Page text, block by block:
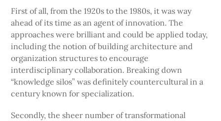
First of all, from the 1920s to the 1980s, it was way
ahead of its time as an agent of innovation. The
approaches were brilliant and could be applied today,
including the notion of building architecture and
organization structures to encourage
interdisciplinary collaboration. Breaking down
“knowledge silos” was definitely countercultural in a
century known for specialization.
Secondly, the sheer number of transformational